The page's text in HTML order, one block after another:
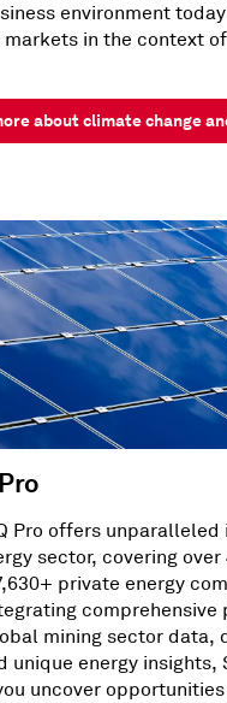
environment
in the context
about climate change
Pro offers
sector, covering
private energy
comprehensive
mining sector data,
unique energy insights,
uncover